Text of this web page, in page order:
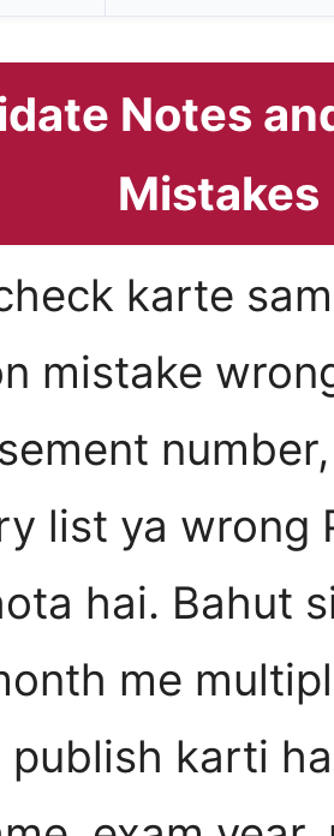
Notes
Mistakes
karte
mistake
list ya wrong
hai. Bahut
me
publish karti